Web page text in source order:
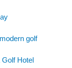
golf
Golf Hotel